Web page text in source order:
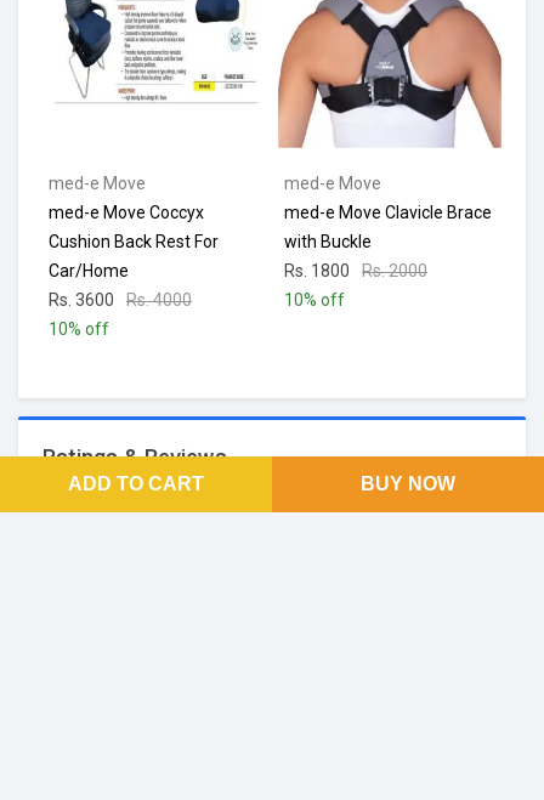
med-e Move
med-e Move Coccyx
Cushion Back Rest For
Car/Home
Rs. 3600
Rs. 4000
10% off
med-e Move
med-e Move Clavicle Brace
with Buckle
Rs. 1800
Rs. 2000
10% off
Ratings & Reviews
ADD TO CART BUY NOW